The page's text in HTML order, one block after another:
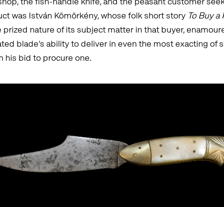
was István Kömörkény, whose folk short story To Buy a
prized nature of its subject matter in that buyer,
blade’s ability to deliver in even the most exacting of
his bid to procure one.